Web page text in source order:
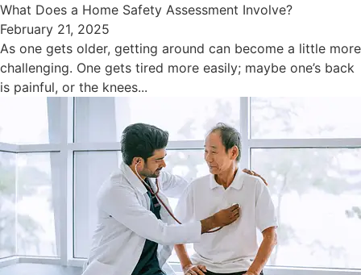
What Does a Home Safety Assessment Involve?
February 21, 2025
As one gets older, getting around can become a little more
challenging. One gets tired more easily; maybe one’s back
is painful, or the knees...